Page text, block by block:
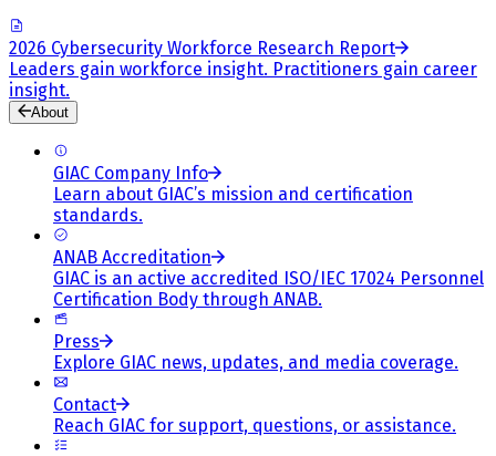
2026 Cybersecurity Workforce Research Report
Leaders gain workforce insight. Practitioners gain career
insight.
About
GIAC Company Info
Learn about GIAC’s mission and certification
standards.
ANAB Accreditation
GIAC is an active accredited ISO/IEC 17024 Personnel
Certification Body through ANAB.
Press
Explore GIAC news, updates, and media coverage.
Contact
Reach GIAC for support, questions, or assistance.